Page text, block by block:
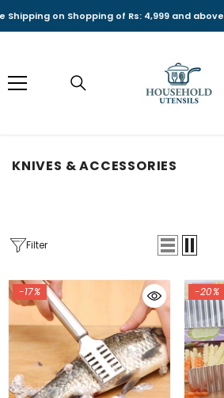
SKIP TO CONTENT
on Shopping of Rs: 4,999 and above.
KNIVES & ACCESSORIES
Filter
-17% -20%